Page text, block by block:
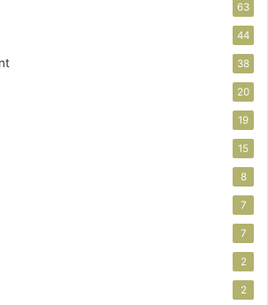
63
44
38
20
19
15
8
7
7
2
2